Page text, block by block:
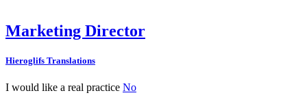
Marketing Director
Hieroglifs Translations
I would like a real practice No